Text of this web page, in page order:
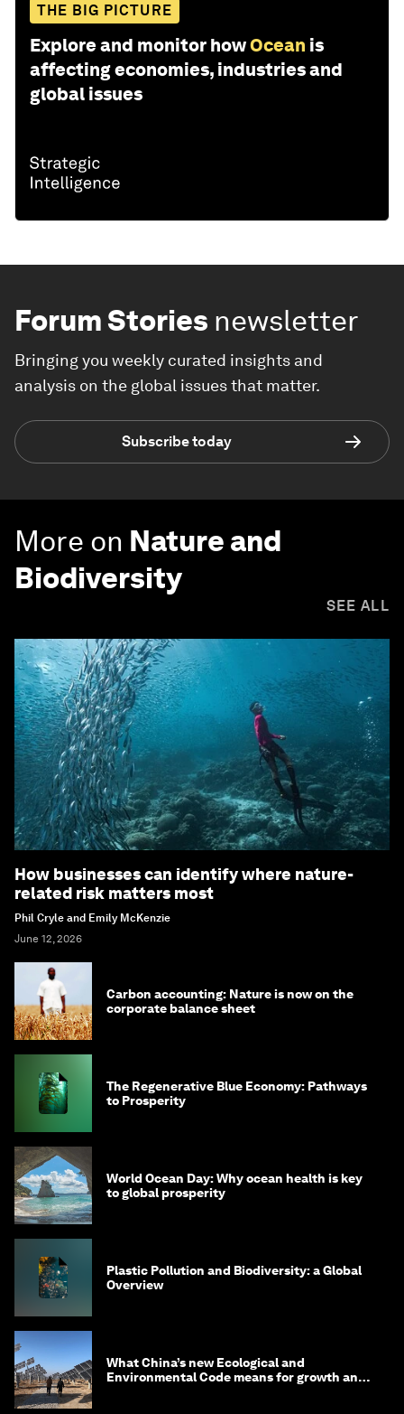
THE BIG PICTURE
Explore and monitor howOcean is
affecting economies, industries and
global issues
Forum Stories newsletter
Bringing you weekly curated insights and
analysis on the global issues that matter.
Subscribe today
More on Nature and
Biodiversity
SEE ALL
How businesses can identify where nature-
related risk matters most
Phil Cryle and Emily McKenzie
June 12, 2026
Carbon accounting: Nature is now on the
corporate balance sheet
The Regenerative Blue Economy: Pathways
to Prosperity
World Ocean Day: Why ocean health is key
to global prosperity
Plastic Pollution and Biodiversity: a Global
Overview
What China’s new Ecological and
Environmental Code means for growth and